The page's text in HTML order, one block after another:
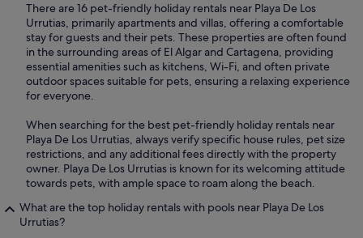
There are 16 pet-friendly holiday rentals near Playa De Los
Urrutias, primarily apartments and villas, offering a comfortable
stay for guests and their pets. These properties are often found
in the surrounding areas of El Algar and Cartagena, providing
essential amenities such as kitchens, Wi-Fi, and often private
outdoor spaces suitable for pets, ensuring a relaxing experience
for everyone.
When searching for the best pet-friendly holiday rentals near
Playa De Los Urrutias, always verify specific house rules, pet size
restrictions, and any additional fees directly with the property
owner. Playa De Los Urrutias is known for its welcoming attitude
towards pets, with ample space to roam along the beach.
What are the top holiday rentals with pools near Playa De Los
Urrutias?